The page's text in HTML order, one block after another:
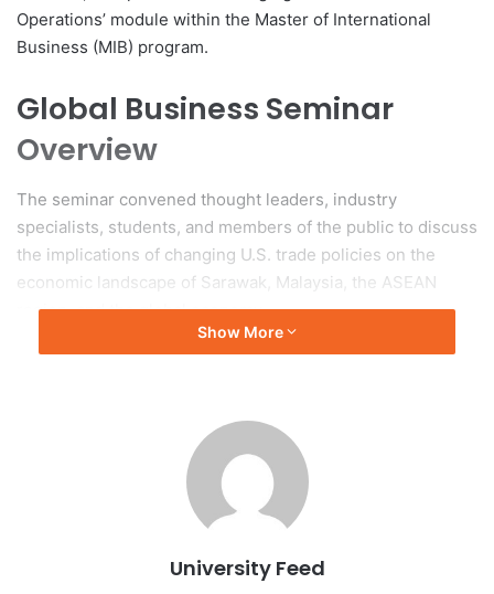
Operations’ module within the Master of International
Business (MIB) program.
Global Business Seminar
Overview
The seminar convened thought leaders, industry
specialists, students, and members of the public to discuss
the implications of changing U.S. trade policies on the
economic landscape of Sarawak, Malaysia, the ASEAN
region, and the global economy.
Dr. Ting Qian Hui, a lecturer in Management and Marketing,
served as the moderator for the seminar, which comprised
three key sessions. The seminar commenced with a
presentation by Dr. Samuel Adeyinka-Ojo, a senior
academic at Curtin Malaysia. His analysis, titled ‘An
Overview of US Reciprocal Tariffs on Malaysia, ASEAN, and
the Global Economy,’ addressed the geopolitical
Show More
University Feed